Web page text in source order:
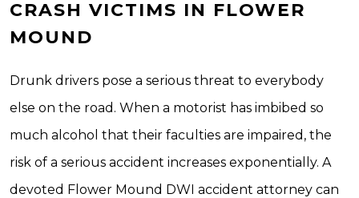
CRASH VICTIMS IN FLOWER
MOUND
Drunk drivers pose a serious threat to everybody
else on the road. When a motorist has imbibed so
much alcohol that their faculties are impaired, the
risk of a serious accident increases exponentially. A
devoted Flower Mound DWI accident attorney can